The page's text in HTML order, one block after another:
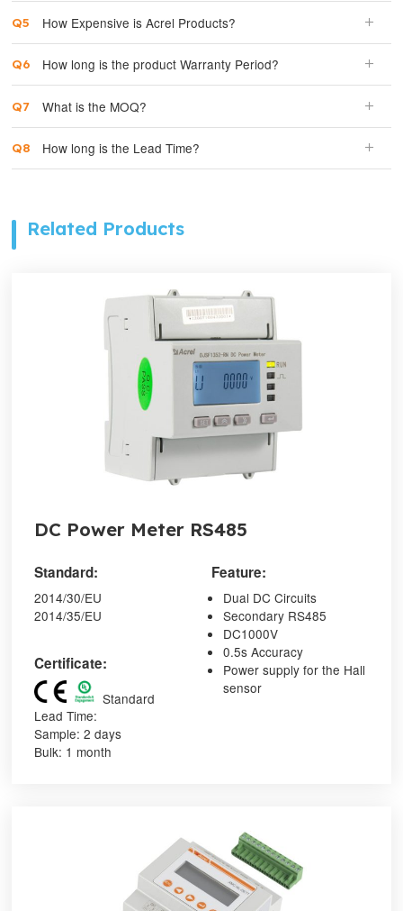
How Expensive is Acrel Products?
How long is the product Warranty Period?
What is the MOQ?
How long is the Lead Time?
Related Products
DC Power Meter RS485
Standard:
2014/30/EU
2014/35/EU
Certificate:
Standard
Lead Time:
Sample: 2 days
Bulk: 1 month
Feature:
Dual DC Circuits
Secondary RS485
DC1000V
0.5s Accuracy
Power supply for the Hall
sensor